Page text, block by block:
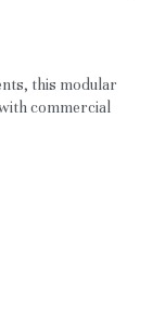
this modular
commercial